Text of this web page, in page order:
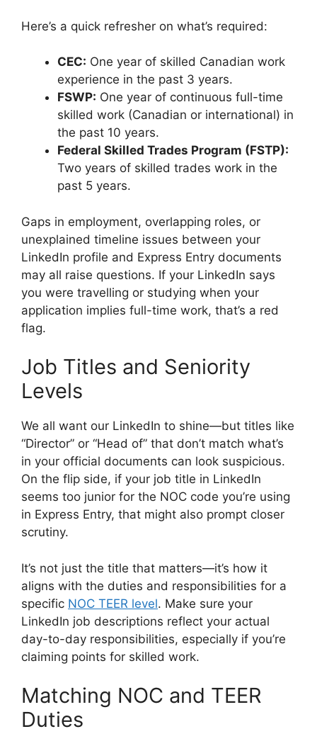
Here’s a quick refresher on what’s required:
CEC: One year of skilled Canadian work
experience in the past 3 years.
FSWP: One year of continuous full-time
skilled work (Canadian or international) in
the past 10 years.
Federal Skilled Trades Program (FSTP):
Two years of skilled trades work in the
past 5 years.
Gaps in employment, overlapping roles, or
unexplained timeline issues between your
LinkedIn profile and Express Entry documents
may all raise questions. If your LinkedIn says
you were travelling or studying when your
application implies full-time work, that’s a red
flag.
Job Titles and Seniority
Levels
We all want our LinkedIn to shine—but titles like
“Director” or “Head of” that don’t match what’s
in your official documents can look suspicious.
On the flip side, if your job title in LinkedIn
seems too junior for the NOC code you’re using
in Express Entry, that might also prompt closer
scrutiny.
It’s not just the title that matters—it’s how it
aligns with the duties and responsibilities for a
specific NOC TEER level. Make sure your
LinkedIn job descriptions reflect your actual
day-to-day responsibilities, especially if you’re
claiming points for skilled work.
Matching NOC and TEER
Duties